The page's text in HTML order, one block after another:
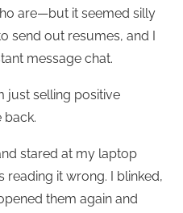
are—but it seemed silly
send out resumes, and I
message chat.
just selling positive
back.
stared at my laptop
reading it wrong. I blinked,
them again and